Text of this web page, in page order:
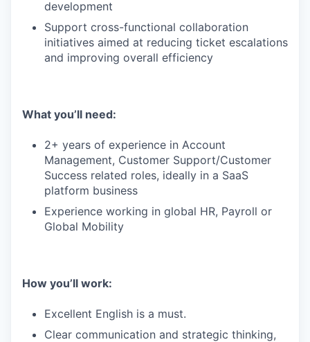
development
Support cross-functional collaboration
initiatives aimed at reducing ticket escalations
and improving overall efficiency
What you’ll need:
2+ years of experience in Account
Management, Customer Support/Customer
Success related roles, ideally in a SaaS
platform business
Experience working in global HR, Payroll or
Global Mobility
How you’ll work:
Excellent English is a must.
Clear communication and strategic thinking,